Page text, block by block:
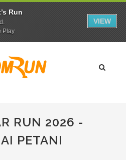
RUN 2026 -
PETANI
Run
Play
VIEW